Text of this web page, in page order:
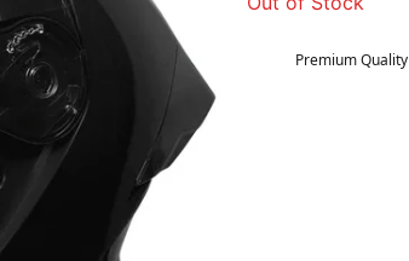
Premium Quality